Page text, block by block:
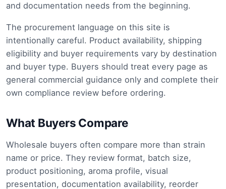
and documentation needs from the beginning.
The procurement language on this site is
intentionally careful. Product availability, shipping
eligibility and buyer requirements vary by destination
and buyer type. Buyers should treat every page as
general commercial guidance only and complete their
own compliance review before ordering.
What Buyers Compare
Wholesale buyers often compare more than strain
name or price. They review format, batch size,
product positioning, aroma profile, visual
presentation, documentation availability, reorder